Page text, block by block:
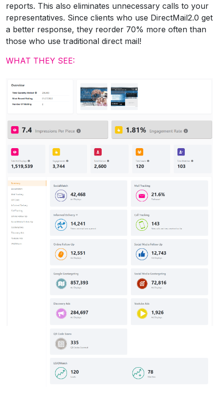
reports. This also eliminates unnecessary calls to your
representatives. Since clients who use DirectMail2.0 get
a better response, they reorder 70% more often than
those who use traditional direct mail!
WHAT THEY SEE: